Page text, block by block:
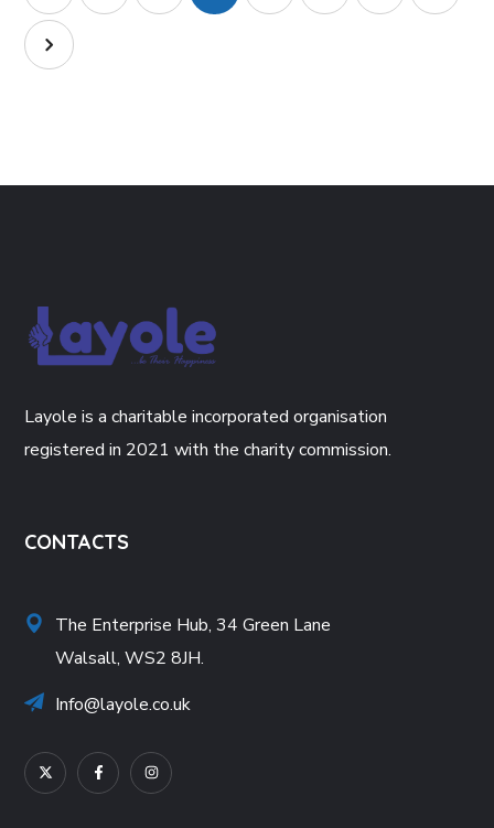
Layole is a charitable incorporated organisation
registered in 2021 with the charity commission.
CONTACTS
The Enterprise Hub, 34 Green Lane
Walsall, WS2 8JH.
Info@layole.co.uk